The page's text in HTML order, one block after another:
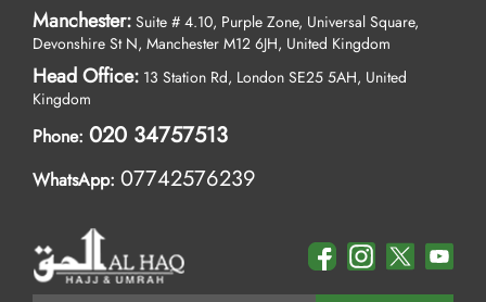
Manchester: Suite # 4.10, Purple Zone, Universal Square,
Devonshire St N, Manchester M12 6JH, United Kingdom
Head Office: 13 Station Rd, London SE25 5AH, United
Kingdom
Phone: 020 34757513
WhatsApp: 07742576239